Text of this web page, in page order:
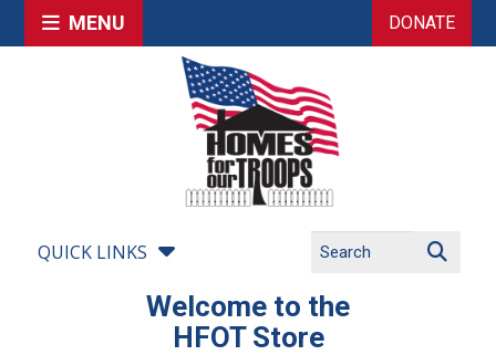
MENU DONATE
QUICK LINKS
Welcome to the
HFOT Store